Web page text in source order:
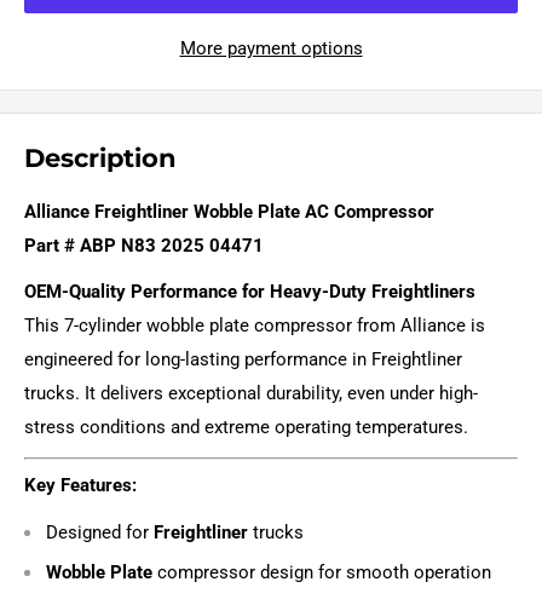
More payment options
Description
Alliance Freightliner Wobble Plate AC Compressor
Part # ABP N83 2025 04471
OEM-Quality Performance for Heavy-Duty Freightliners
This 7-cylinder wobble plate compressor from Alliance is
engineered for long-lasting performance in Freightliner
trucks. It delivers exceptional durability, even under high-
stress conditions and extreme operating temperatures.
Key Features:
Designed for Freightliner trucks
Wobble Plate compressor design for smooth operation